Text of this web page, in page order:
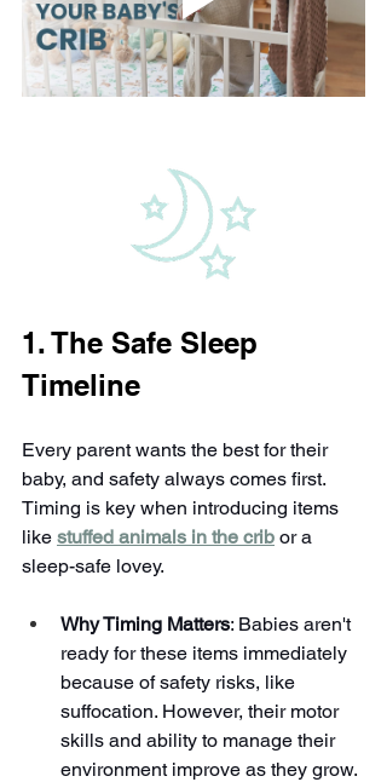
1. The Safe Sleep
Timeline
Every parent wants the best for their
baby, and safety always comes first.
Timing is key when introducing items
like stuffed animals in the crib or a
sleep-safe lovey.
Why Timing Matters: Babies aren't
ready for these items immediately
because of safety risks, like
suffocation. However, their motor
skills and ability to manage their
environment improve as they grow.